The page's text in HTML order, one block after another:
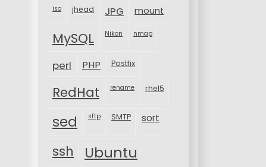
iso jhead JPG mount
MySQL Nikon nmap
perl PHP Postfix
RedHat rename rhel5
sed sftp SMTP sort
ssh Ubuntu